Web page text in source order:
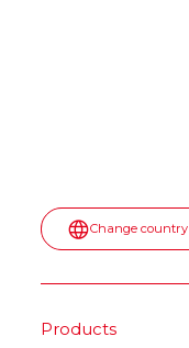
Change country
Products